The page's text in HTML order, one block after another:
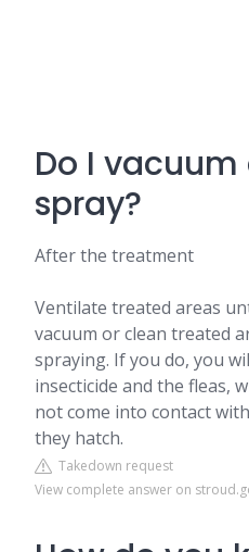
Do I
spray?
After the treatment
Ventilate treated areas
vacuum or clean treated
spraying. If you do, you
insecticide and the fleas,
not come into contact
they hatch.
Takedown request
View complete answer on